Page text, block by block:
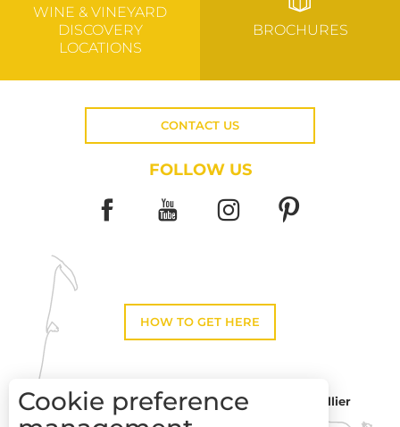
WINE & VINEYARD
DISCOVERY
LOCATIONS
BROCHURES
CONTACT US
FOLLOW US
HOW TO GET HERE
Toulouse
Montpellier
Cookie preference